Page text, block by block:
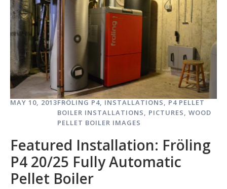
MAY 10, 2013FRÖLING P4, INSTALLATIONS, P4 PELLET
BOILER INSTALLATIONS, PICTURES, WOOD
PELLET BOILER IMAGES
Featured Installation: Fröling
P4 20/25 Fully Automatic
Pellet Boiler